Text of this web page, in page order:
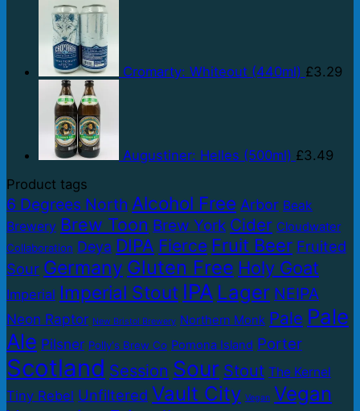
Cromarty: Whiteout (440ml) £3.29
Augustiner: Helles (500ml) £3.49
Product tags
6 Degrees North Alcohol Free Arbor Beak
Brewery Brew Toon Brew York Cider Cloudwater
Collaboration Deya DIPA Fierce Fruit Beer Fruited
Sour Germany Gluten Free Holy Goat
Imperial Imperial Stout IPA Lager NEIPA
Neon Raptor New Bristol Brewery Northern Monk Pale Pale
Ale Pilsner Polly's Brew Co Pomona Island Porter
Scotland Session Sour Stout The Kernel
Tiny Rebel Unfiltered Vault City Vegan Vegan